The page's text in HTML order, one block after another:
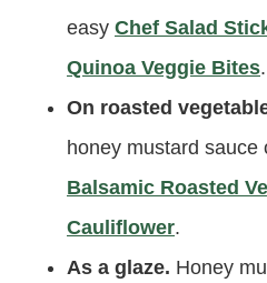
easy Chef Salad
Quinoa Veggie Bites.
On roasted
honey mustard sauce
Balsamic Roasted
Cauliflower.
As a glaze. Honey